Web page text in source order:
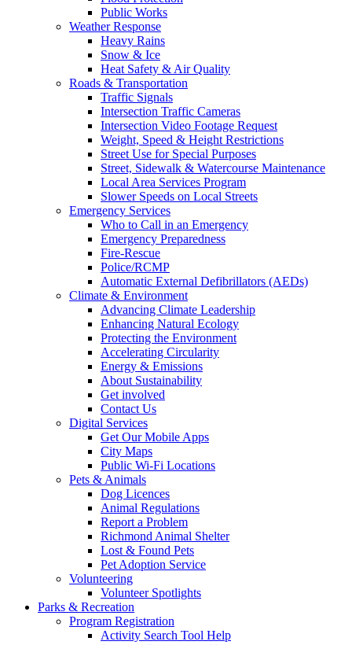
Public Works
Weather Response
Heavy Rains
Snow & Ice
Heat Safety & Air Quality
Roads & Transportation
Traffic Signals
Intersection Traffic Cameras
Intersection Video Footage Request
Weight, Speed & Height Restrictions
Street Use for Special Purposes
Street, Sidewalk & Watercourse Maintenance
Local Area Services Program
Slower Speeds on Local Streets
Emergency Services
Who to Call in an Emergency
Emergency Preparedness
Fire-Rescue
Police/RCMP
Automatic External Defibrillators (AEDs)
Climate & Environment
Advancing Climate Leadership
Enhancing Natural Ecology
Protecting the Environment
Accelerating Circularity
Energy & Emissions
About Sustainability
Get involved
Contact Us
Digital Services
Get Our Mobile Apps
City Maps
Public Wi-Fi Locations
Pets & Animals
Dog Licences
Animal Regulations
Report a Problem
Richmond Animal Shelter
Lost & Found Pets
Pet Adoption Service
Volunteering
Volunteer Spotlights
Parks & Recreation
Program Registration
Activity Search Tool Help